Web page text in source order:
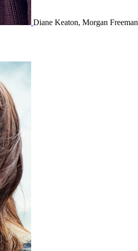
Diane Keaton, Morgan Freeman